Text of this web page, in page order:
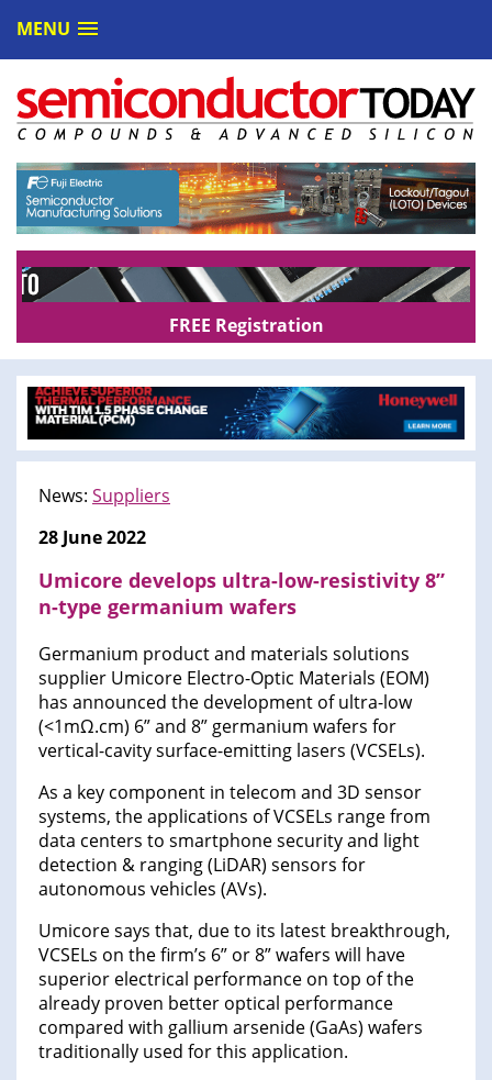
MENU
FREE Registration
News: Suppliers
28 June 2022
Umicore develops ultra-low-resistivity 8”
n-type germanium wafers
Germanium product and materials solutions
supplier Umicore Electro-Optic Materials (EOM)
has announced the development of ultra-low
(<1mΩ.cm) 6” and 8” germanium wafers for
vertical-cavity surface-emitting lasers (VCSELs).
As a key component in telecom and 3D sensor
systems, the applications of VCSELs range from
data centers to smartphone security and light
detection & ranging (LiDAR) sensors for
autonomous vehicles (AVs).
Umicore says that, due to its latest breakthrough,
VCSELs on the firm’s 6” or 8” wafers will have
superior electrical performance on top of the
already proven better optical performance
compared with gallium arsenide (GaAs) wafers
traditionally used for this application.